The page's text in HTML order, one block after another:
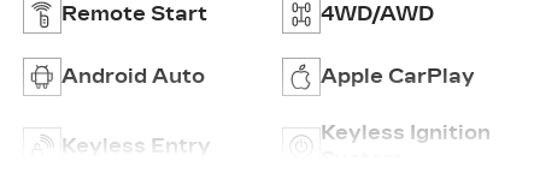
Remote Start 4WD/AWD
Android Auto Apple CarPlay
Keyless Entry
Keyless Ignition